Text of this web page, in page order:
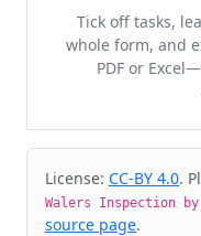
Tick off tasks,
whole form, and
PDF or
Cite & Embed
License: CC-BY 4.0.
Walers Inspection
source page.